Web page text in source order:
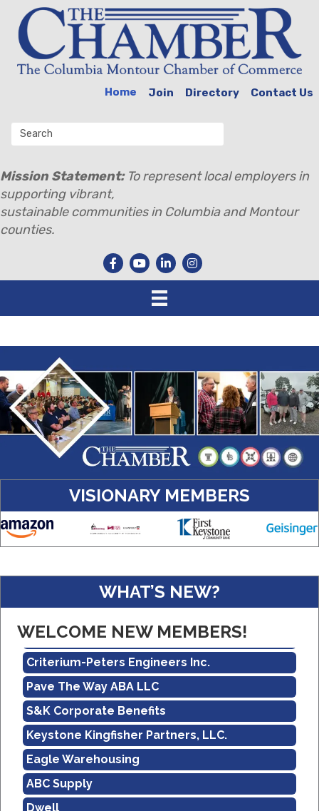
Home Join Directory Contact Us
Mission Statement:To represent local employers in
supporting vibrant,
sustainable communities in Columbia and Montour
counties.
VISIONARY MEMBERS
WHAT’S NEW?
WELCOME NEW MEMBERS!
Real Property Management Apollo
Central Pennsylvania Food Bank
Criterium-Peters Engineers Inc.
Pave The Way ABA LLC
S&K Corporate Benefits
Keystone Kingfisher Partners, LLC.
Eagle Warehousing
ABC Supply
Dwell